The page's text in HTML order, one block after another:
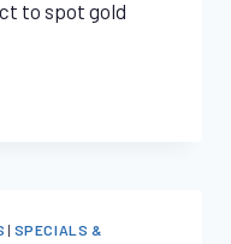
to spot gold
| SPECIALS &